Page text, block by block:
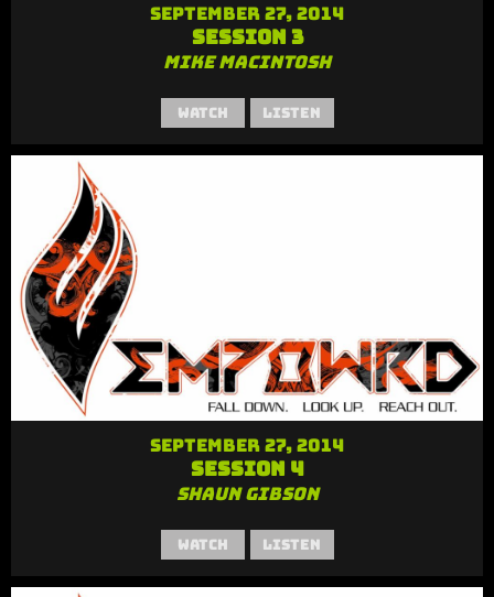
September 27, 2014
Session 3
Mike MacIntosh
Watch Listen
September 27, 2014
Session 4
Shaun Gibson
Watch Listen